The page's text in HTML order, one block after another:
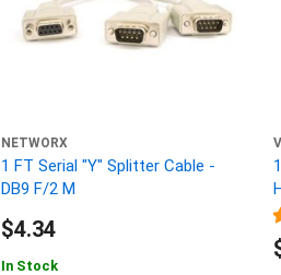
NETWORX
1 FT Serial "Y" Splitter Cable -
DB9 F/2 M
$4.34
In Stock